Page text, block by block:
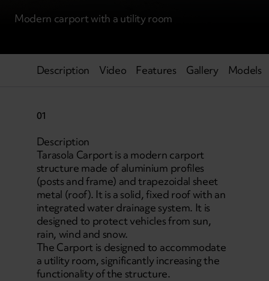
Modern carport with a utility room
Description Video Features Gallery Models
01
Description
Tarasola Carport is a modern carport
structure made of aluminium profiles
(posts and frame) and trapezoidal sheet
metal (roof). It is a solid, fixed roof with an
integrated water drainage system. It is
designed to protect vehicles from sun,
rain, wind and snow.
The Carport is designed to accommodate
a utility room, significantly increasing the
functionality of the structure.